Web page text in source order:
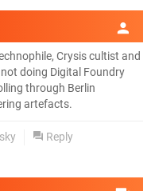
Crysis cultist and
doing Digital Foundry
through Berlin
artefacts.
Reply